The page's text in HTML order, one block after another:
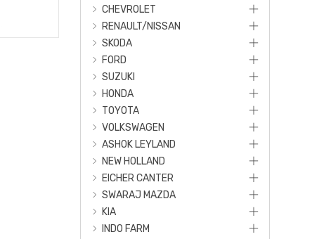
CHEVROLET
RENAULT/NISSAN
SKODA
FORD
SUZUKI
HONDA
TOYOTA
VOLKSWAGEN
ASHOK LEYLAND
NEW HOLLAND
EICHER CANTER
SWARAJ MAZDA
KIA
INDO FARM